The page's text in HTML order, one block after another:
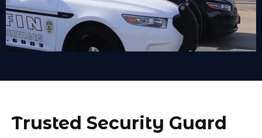
Trusted Security Guard